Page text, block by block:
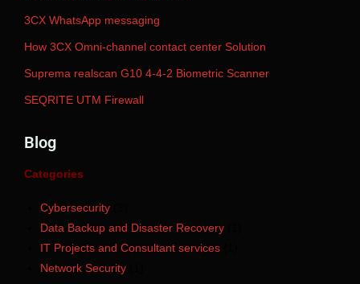
3CX WhatsApp messaging
How 3CX Omni-channel contact center Solution
Suprema realscan G10 4-4-2 Biometric Scanner
SEQRITE UTM Firewall
Blog
Categories
Cybersecurity
Data Backup and Disaster Recovery
IT Projects and Consultant services
Network Security